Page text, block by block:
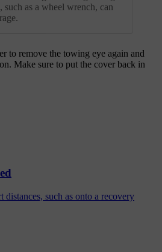
such as a wheel wrench, can
to remove the towing eye again and
Make sure to put the cover back in
distances, such as onto a recovery